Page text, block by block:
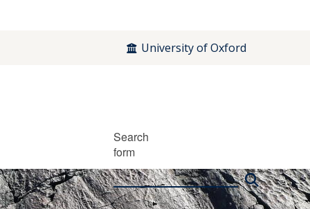
University of Oxford
Search
form